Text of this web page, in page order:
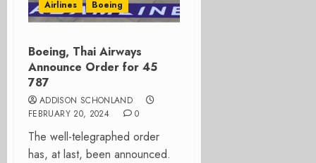
Airlines Boeing
Boeing, Thai Airways
Announce Order for 45
787
ADDISON SCHONLAND
FEBRUARY 20, 2024
0
The well-telegraphed order
has, at last, been announced.